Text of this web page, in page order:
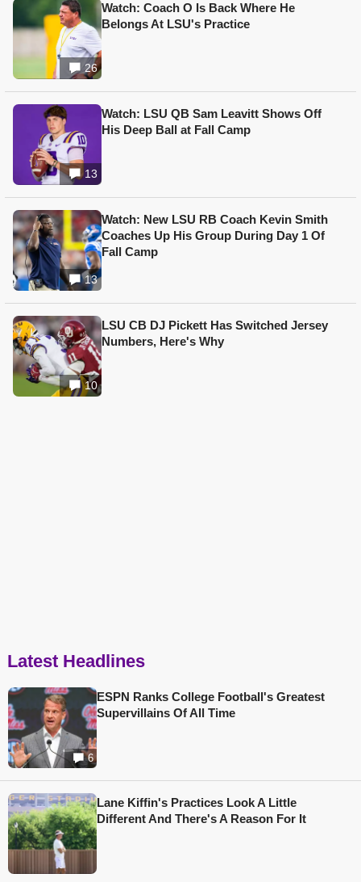
26
Watch: Coach O Is Back Where He
Belongs At LSU's Practice
13
Watch: LSU QB Sam Leavitt Shows Off
His Deep Ball at Fall Camp
13
Watch: New LSU RB Coach Kevin Smith
Coaches Up His Group During Day 1 Of
Fall Camp
10
LSU CB DJ Pickett Has Switched Jersey
Numbers, Here's Why
Latest Headlines
6
ESPN Ranks College Football's Greatest
Supervillains Of All Time
Lane Kiffin's Practices Look A Little
Different And There's A Reason For It